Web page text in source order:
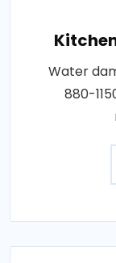
Water
880-